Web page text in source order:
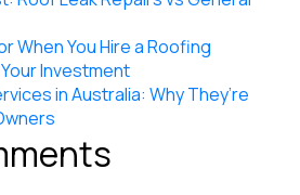
When You Hire a Roofing
Investment
in Australia: Why They’re